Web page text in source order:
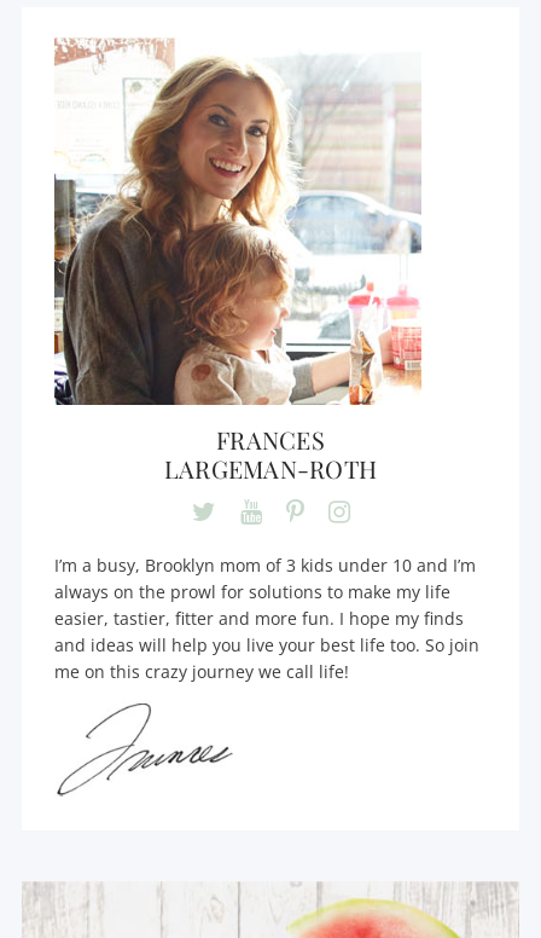
FRANCES
LARGEMAN-ROTH
I’m a busy, Brooklyn mom of 3 kids under 10 and I’m
always on the prowl for solutions to make my life
easier, tastier, fitter and more fun. I hope my finds
and ideas will help you live your best life too. So join
me on this crazy journey we call life!